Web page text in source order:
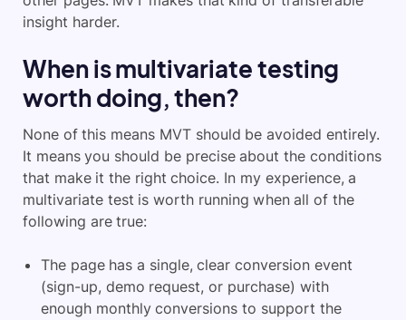
insight harder.
When is multivariate testing
worth doing, then?
None of this means MVT should be avoided entirely.
It means you should be precise about the conditions
that make it the right choice. In my experience, a
multivariate test is worth running when all of the
following are true:
The page has a single, clear conversion event
(sign-up, demo request, or purchase) with
enough monthly conversions to support the